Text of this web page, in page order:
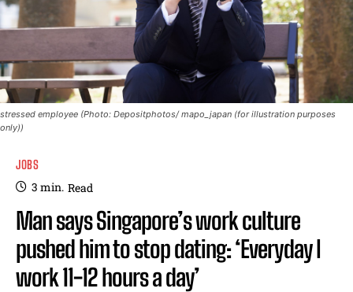
stressed employee (Photo: Depositphotos/ mapo_japan (for illustration purposes
only))
JOBS
3 min. Read
Man says Singapore’s work culture
pushed him to stop dating: ‘Everyday I
work 11-12 hours a day’